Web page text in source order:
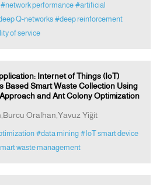
#network performance #artificial
Q-networks #deep reinforcement
of service
Internet of Things (IoT)
Based Smart Waste Collection Using
and Ant Colony Optimization
Oralhan,Yavuz Yiğit
#data mining #IoT smart device
waste management